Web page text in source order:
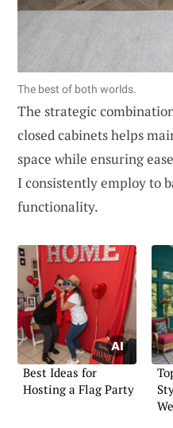
The best of both worlds.
The strategic
closed cabinets helps
space while ensuring
I consistently employ to
functionality.
Best Ideas for
Hosting a Flag Party